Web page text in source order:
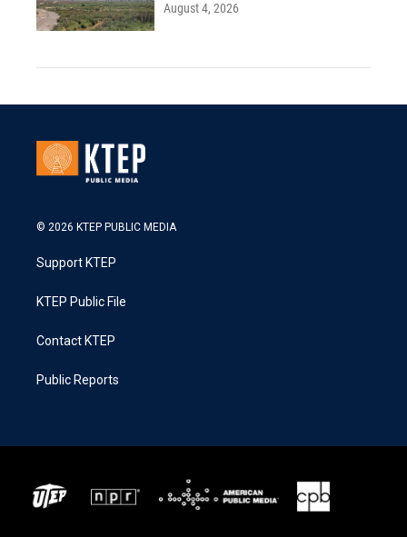
August 4, 2026
© 2026 KTEP PUBLIC MEDIA
Support KTEP
KTEP Public File
Contact KTEP
Public Reports